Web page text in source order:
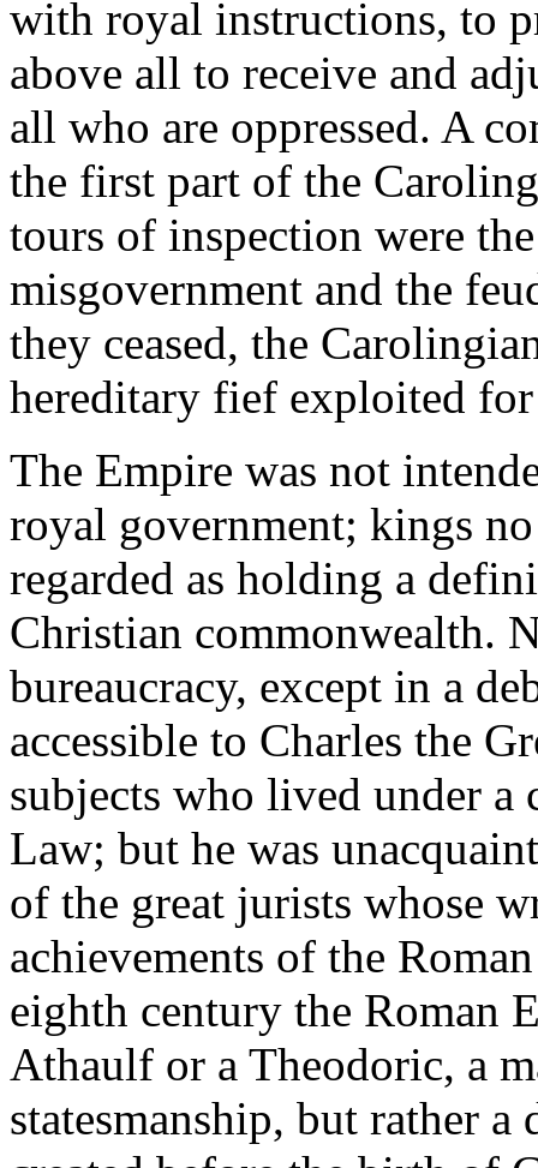
with royal instructions, to
above all to receive and
all who are oppressed. A
the first part of the
tours of inspection were
misgovernment and the
they ceased, the
hereditary fief exploited
The Empire was not
royal government; kings
regarded as holding a
Christian commonwealth.
bureaucracy, except in a
accessible to Charles the
subjects who lived under a
Law; but he was
of the great jurists whose
achievements of the
eighth century the Roman
Athaulf or a Theodoric, a
statesmanship, but rather